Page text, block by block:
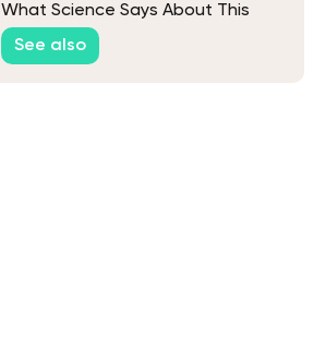
What Science Says About This
See also